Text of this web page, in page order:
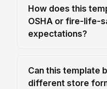
How does this
OSHA or fire-life-
expectations?
Can this template
different store